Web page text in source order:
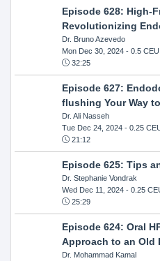
Episode 628: High-
Revolutionizing
Dr. Bruno Azevedo
Mon Dec 30, 2024- 0.5 CEU
32:25
Episode 627:
flushing Your Way
Dr. Ali Nasseh
Tue Dec 24, 2024- 0.25
21:12
Episode 625: Tips
Dr. Stephanie Vondrak
Wed Dec 11, 2024- 0.25
25:29
Episode 624: Oral
Approach to an Old
Dr. Mohammad Kamal